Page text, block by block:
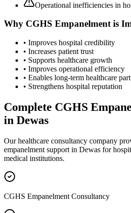
Operational inefficiencies in
Why CGHS Empanelmentis
• Improves hospital credibility
• Increases patient trust
• Supports healthcare growth
• Improves operational efficiency
• Enables long-term healthcare
• Strengthens hospital reputation
Complete CGHS
in Dewas
Our healthcare consultancy company
empanelment support in Dewas for
medical institutions.
CGHS Empanelment Consultancy